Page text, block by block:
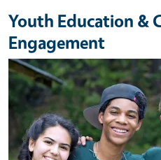
Youth Education &
Engagement
Image